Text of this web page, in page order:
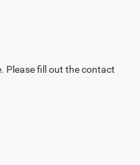
Please fill out the contact